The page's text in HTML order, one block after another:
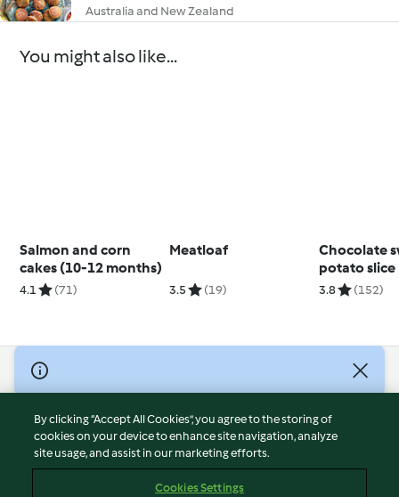
Australia and New Zealand
You might also like...
Salmon and corn
cakes (10-12 months)
4.1 (71)
Meatloaf
3.5 (19)
Chocolate
potato slice
3.8 (152)
© Copyright 2026
Terms of Service
Privacy Policy
Disclaimer
By clicking “Accept All Cookies”, you agree to the storing of
cookies on your device to enhance site navigation, analyze
site usage, and assist in our marketing efforts.
Cookies Settings